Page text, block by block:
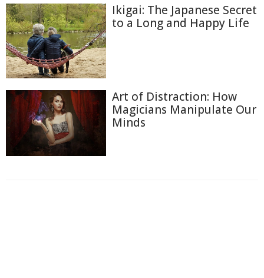
Ikigai: The Japanese Secret
to a Long and Happy Life
Art of Distraction: How
Magicians Manipulate Our
Minds